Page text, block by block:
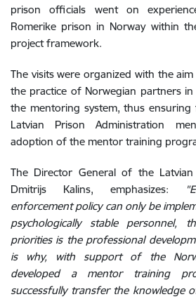
prison officials went on
Romerike prison in Norway within
project framework.
The visits were organized with the
the practice of Norwegian partners
the mentoring system, thus
Latvian Prison Administration
adoption of the mentor training
The Director General of the Latvian
Dmitrijs Kalins, emphasizes:
enforcement policy can only be
psychologically stable
priorities is the professional
is why, with support of the
developed a mentor training
successfully transfer the knowledge